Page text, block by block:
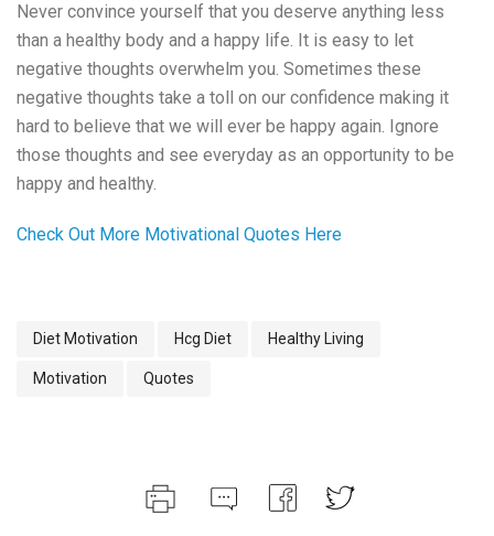
Never convince yourself that you deserve anything less
than a healthy body and a happy life. It is easy to let
negative thoughts overwhelm you. Sometimes these
negative thoughts take a toll on our confidence making it
hard to believe that we will ever be happy again. Ignore
those thoughts and see everyday as an opportunity to be
happy and healthy.
Check Out More Motivational Quotes Here
Diet Motivation Hcg Diet Healthy Living
Motivation Quotes